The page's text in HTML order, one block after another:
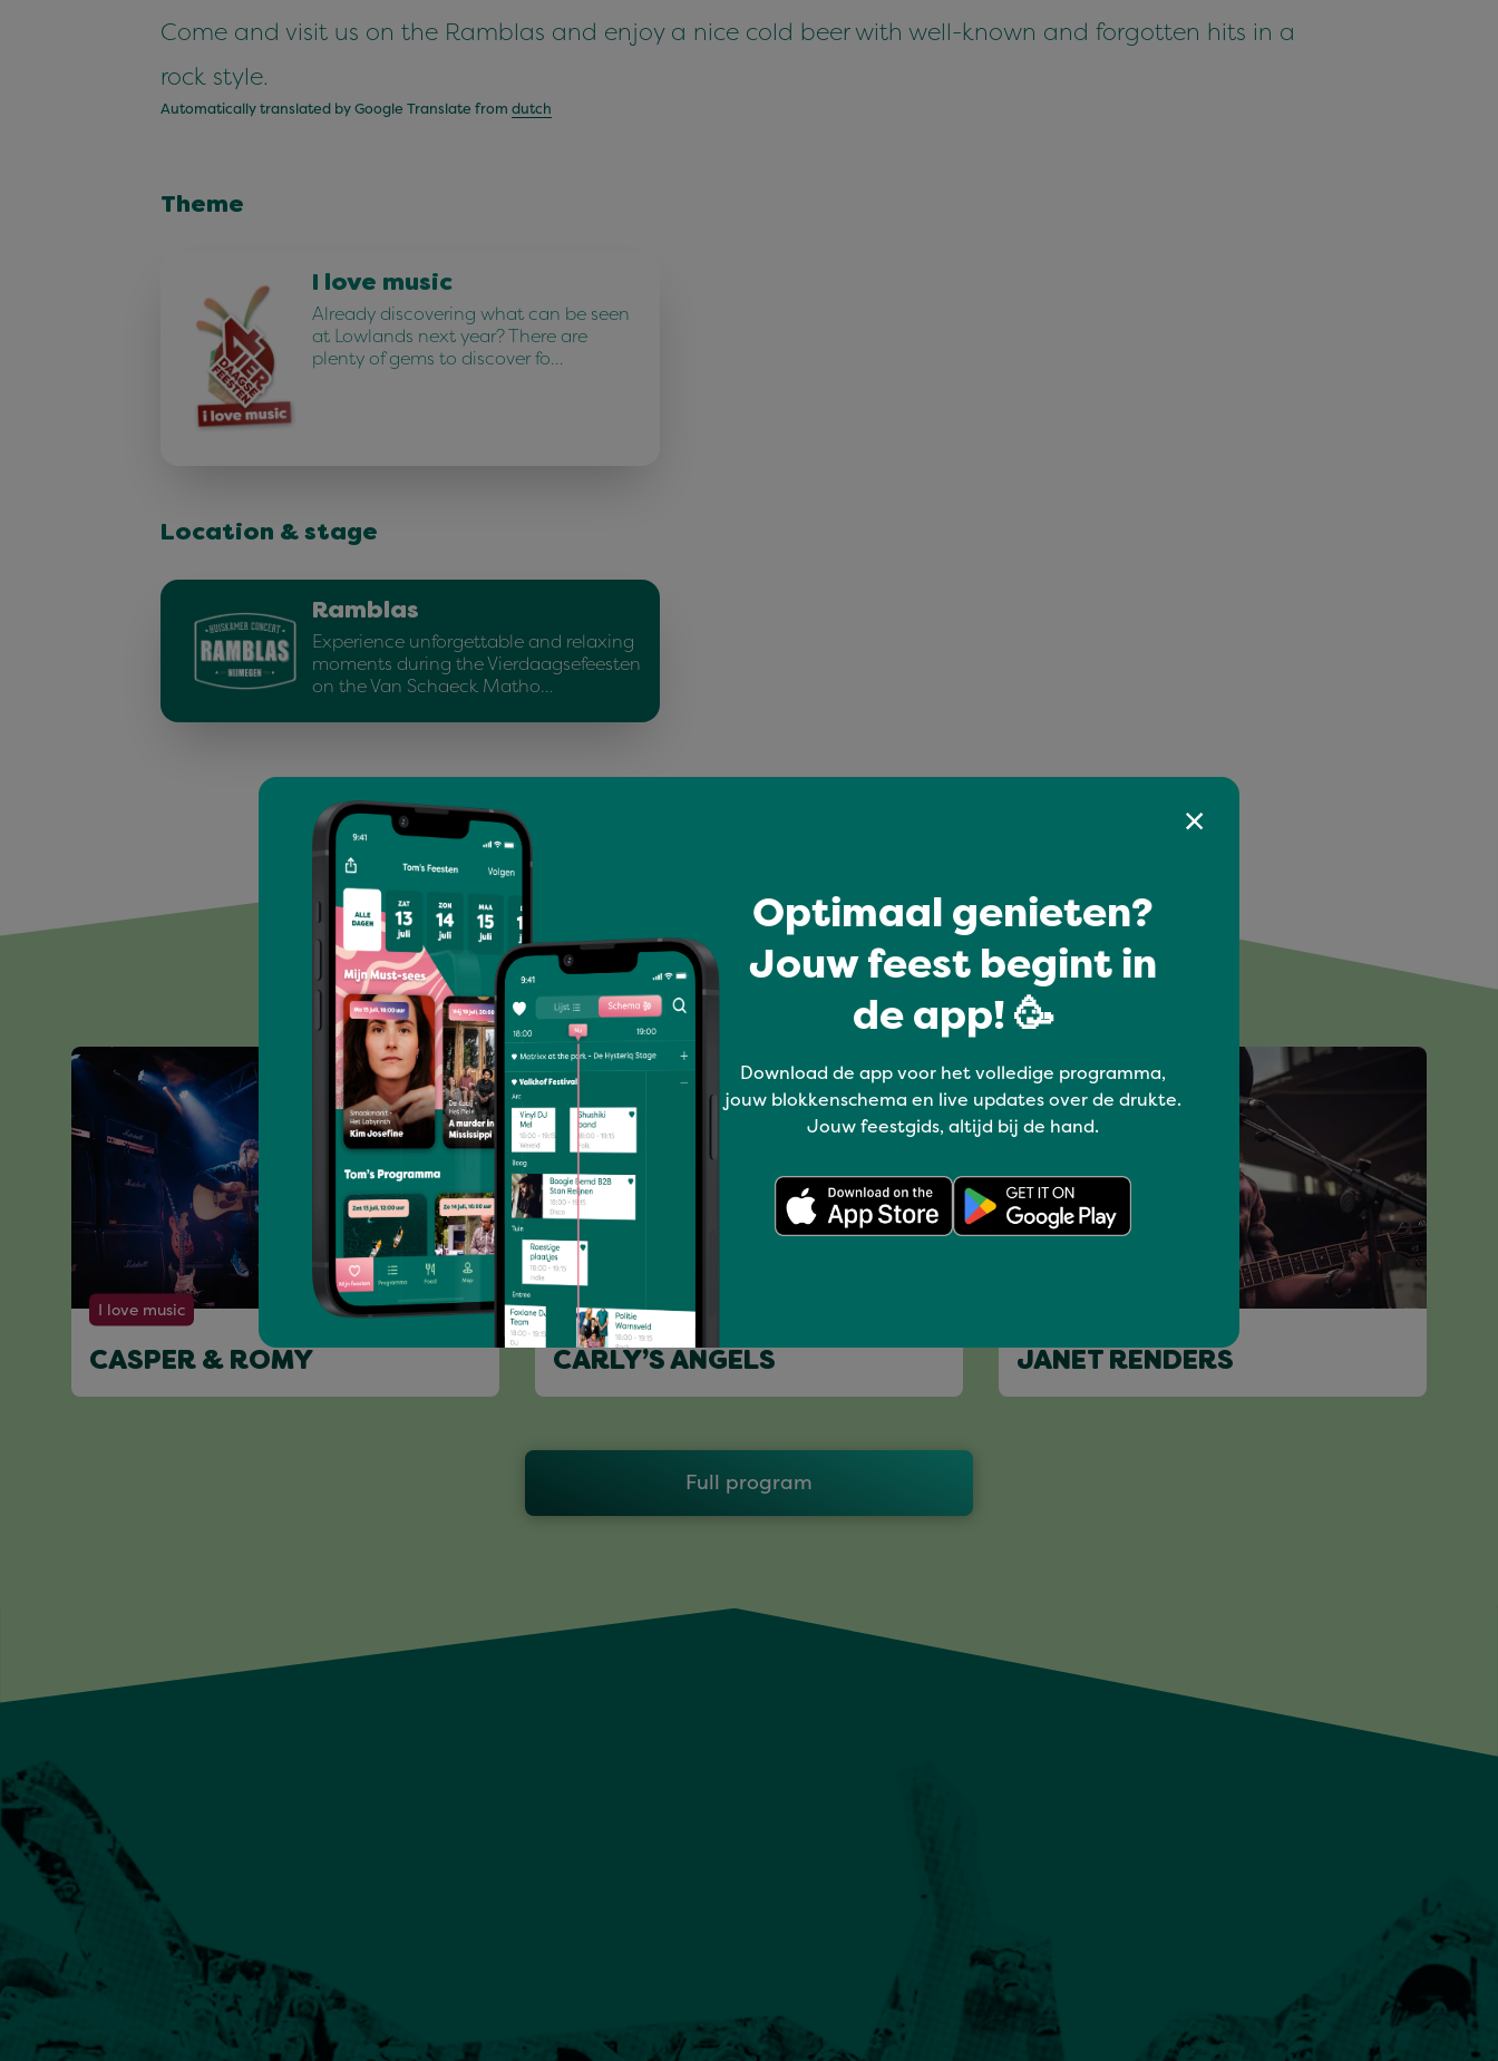
Come and visit us on the Ramblas and enjoy a nice cold beer with well-known and forgotten hits in a
rock style.
Automatically translated by Google Translate from dutch
Theme
I love music
Already discovering what can be seen
at Lowlands next year? There are
plenty of gems to discover fo…
Location & stage
Ramblas
Experience unforgettable and relaxing
moments during the Vierdaagsefeesten
on the Van Schaeck Matho…
You might like
I love music
CASPER & ROMY
I love music
CARLY’S ANGELS JANET RENDERS
Full program
Optimaal genieten?
Jouw feest begint in
de app! 🥳
Download de app voor het volledige programma,
jouw blokkenschema en live updates over de drukte.
Jouw feestgids, altijd bij de hand.